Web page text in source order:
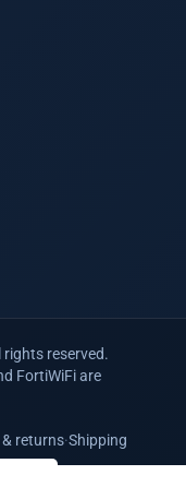
reserved.
FortiWiFi are
returns·Shipping